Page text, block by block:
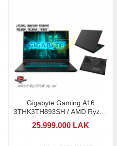
Gigabyte Gaming A16
3THK3TH893SH / AMD Ryzen
25.999.000 LAK